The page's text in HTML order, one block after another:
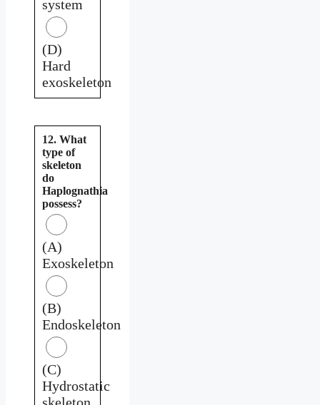
system
(D)
Hard
exoskeleton
12. What
type of
skeleton
do
Haplognathia
possess?
(A)
Exoskeleton
(B)
Endoskeleton
(C)
Hydrostatic
skeleton